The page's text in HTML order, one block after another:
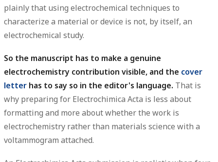
plainly that using electrochemical techniques to
characterize a material or device is not, by itself, an
electrochemical study.
So the manuscript has to make a genuine
electrochemistry contribution visible, and the cover
letter has to say so in the editor's language. That is
why preparing for Electrochimica Acta is less about
formatting and more about whether the work is
electrochemistry rather than materials science with a
voltammogram attached.